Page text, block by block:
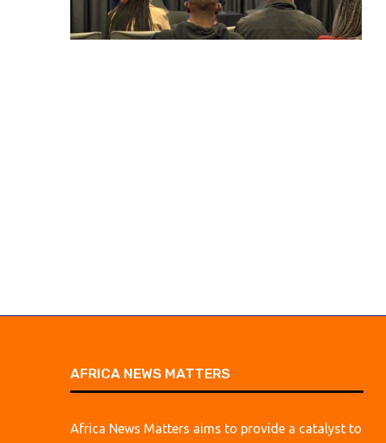
AFRICA NEWS MATTERS
Africa News Matters aims to provide a catalyst to